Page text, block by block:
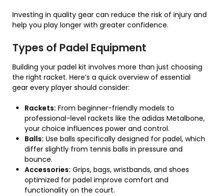
Investing in quality gear can reduce the risk of injury and
help you play longer with greater confidence.
Types of Padel Equipment
Building your padel kit involves more than just choosing
the right racket. Here’s a quick overview of essential
gear every player should consider:
Rackets: From beginner-friendly models to
professional-level rackets like the adidas Metalbone,
your choice influences power and control.
Balls: Use balls specifically designed for padel, which
differ slightly from tennis balls in pressure and
bounce.
Accessories: Grips, bags, wristbands, and shoes
optimized for padel improve comfort and
functionality on the court.